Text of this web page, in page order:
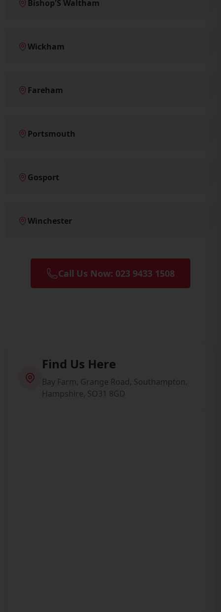
Bishop'S Waltham
Wickham
Fareham
Portsmouth
Gosport
Winchester
Call Us Now: 023 9433 1508
Find Us Here
Bay Farm, Grange Road, Southampton,
Hampshire, SO31 8GD